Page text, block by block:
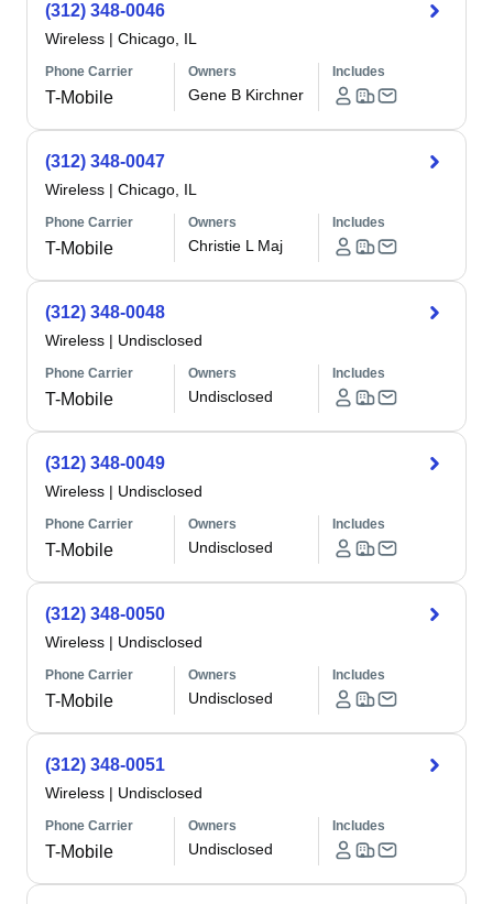
(312) 348-0046
Wireless | Chicago, IL
Phone Carrier
T-Mobile
Owners
Gene B Kirchner
Includes
(312) 348-0047
Wireless | Chicago, IL
Phone Carrier
T-Mobile
Owners
Christie L Maj
Includes
(312) 348-0048
Wireless | Undisclosed
Phone Carrier
T-Mobile
Owners
Undisclosed
Includes
(312) 348-0049
Wireless | Undisclosed
Phone Carrier
T-Mobile
Owners
Undisclosed
Includes
(312) 348-0050
Wireless | Undisclosed
Phone Carrier
T-Mobile
Owners
Undisclosed
Includes
(312) 348-0051
Wireless | Undisclosed
Phone Carrier
T-Mobile
Owners
Undisclosed
Includes